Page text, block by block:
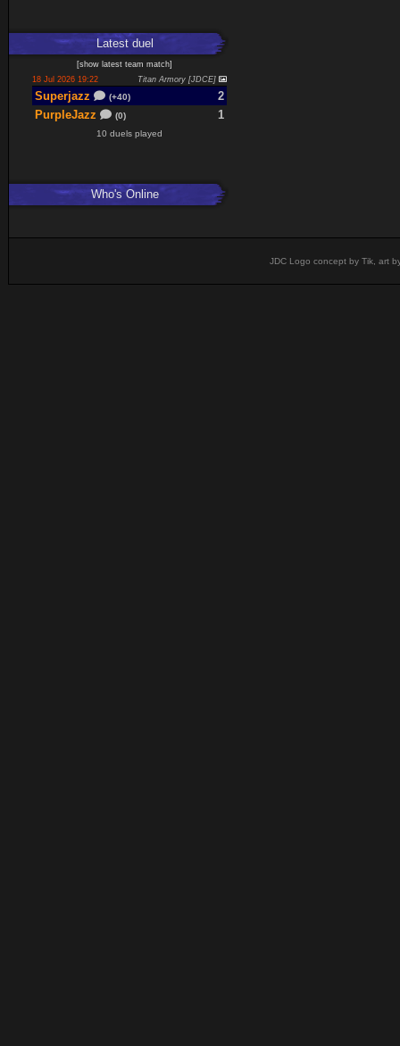
Latestduel
[show latest team match]
18 Jul 2026 19:22
Titan Armory [JDCE]
Superjazz (+40)
2
PurpleJazz
(0) 1
10 duels played
Who's Online
JDC Logo concept by Tik, art